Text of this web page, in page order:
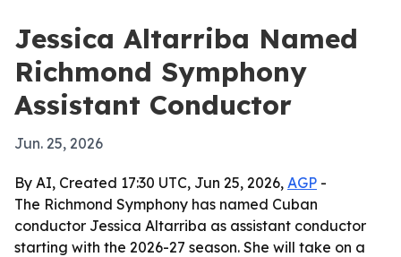
Jessica Altarriba Named
Richmond Symphony
Assistant Conductor
Jun. 25, 2026
By AI, Created 17:30 UTC, Jun 25, 2026, AGP -
The Richmond Symphony has named Cuban
conductor Jessica Altarriba as assistant conductor
starting with the 2026-27 season. She will take on a